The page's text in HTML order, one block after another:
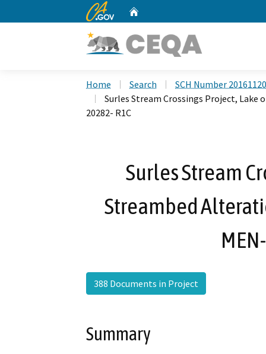
CA.gov
Home Search
SCH Number
Surles Stream Crossings Project, Lake
20282- R1C
Surles Stream
Streambed
388 Documents in Project
Summary